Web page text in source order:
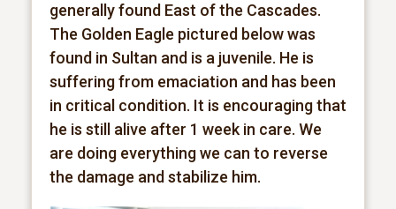
generally found East of the Cascades.
The Golden Eagle pictured below was
found in Sultan and is a juvenile. He is
suffering from emaciation and has been
in critical condition. It is encouraging that
he is still alive after 1 week in care. We
are doing everything we can to reverse
the damage and stabilize him.